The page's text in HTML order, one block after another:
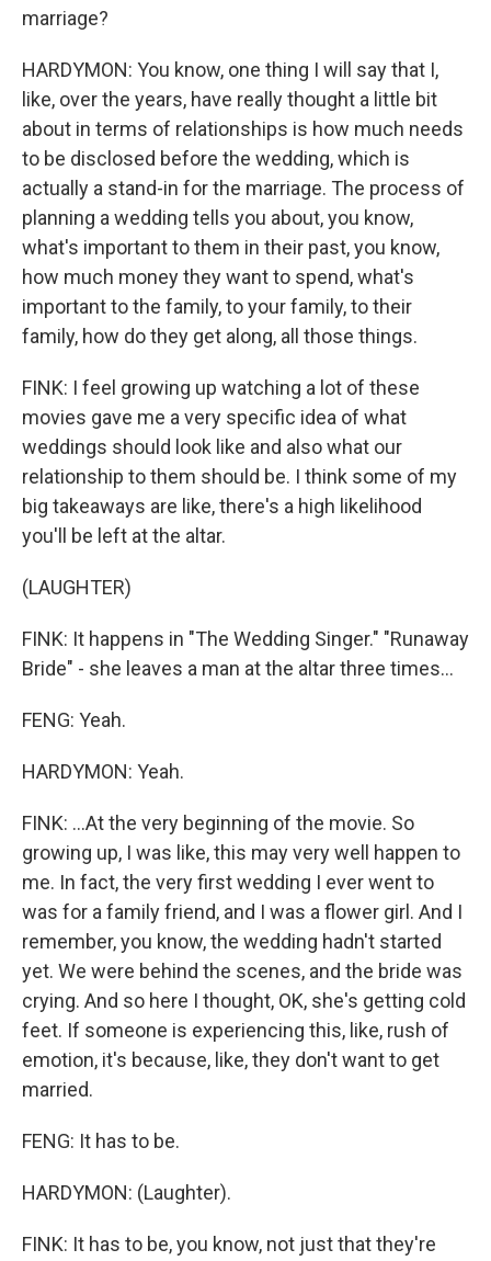
marriage?
HARDYMON: You know, one thing I will say that I,
like, over the years, have really thought a little bit
about in terms of relationships is how much needs
to be disclosed before the wedding, which is
actually a stand-in for the marriage. The process of
planning a wedding tells you about, you know,
what's important to them in their past, you know,
how much money they want to spend, what's
important to the family, to your family, to their
family, how do they get along, all those things.
FINK: I feel growing up watching a lot of these
movies gave me a very specific idea of what
weddings should look like and also what our
relationship to them should be. I think some of my
big takeaways are like, there's a high likelihood
you'll be left at the altar.
(LAUGHTER)
FINK: It happens in "The Wedding Singer." "Runaway
Bride" - she leaves a man at the altar three times...
FENG: Yeah.
HARDYMON: Yeah.
FINK: ...At the very beginning of the movie. So
growing up, I was like, this may very well happen to
me. In fact, the very first wedding I ever went to
was for a family friend, and I was a flower girl. And I
remember, you know, the wedding hadn't started
yet. We were behind the scenes, and the bride was
crying. And so here I thought, OK, she's getting cold
feet. If someone is experiencing this, like, rush of
emotion, it's because, like, they don't want to get
married.
FENG: It has to be.
HARDYMON: (Laughter).
FINK: It has to be, you know, not just that they're